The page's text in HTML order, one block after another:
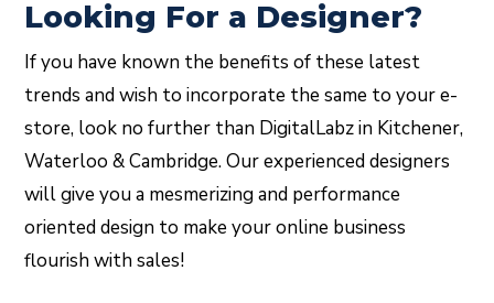
Looking For a Designer?
If you have known the benefits of these latest
trends and wish to incorporate the same to your e-
store, look no further than DigitalLabz in Kitchener,
Waterloo & Cambridge. Our experienced designers
will give you a mesmerizing and performance
oriented design to make your online business
flourish with sales!